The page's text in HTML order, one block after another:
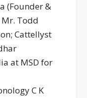
(Founder &
Mr. Todd
Cattellyst
at MSD for
C K